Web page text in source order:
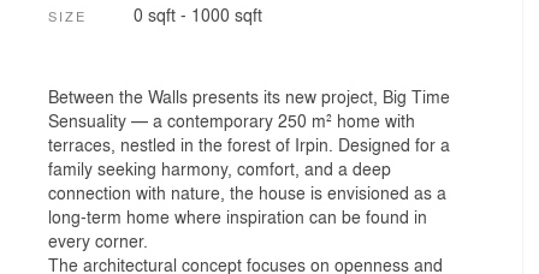
SIZE 0 sqft - 1000 sqft
Between the Walls presents its new project, Big Time
Sensuality — a contemporary 250 m² home with
terraces, nestled in the forest of Irpin. Designed for a
family seeking harmony, comfort, and a deep
connection with nature, the house is envisioned as a
long-term home where inspiration can be found in
every corner.
The architectural concept focuses on openness and